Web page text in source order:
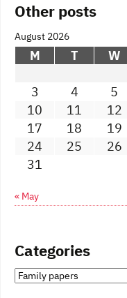
Other posts
August 2026
M T W
3
4 5
10
11 12
17
18 19
24
25 26
31
« May
Categories
Categories